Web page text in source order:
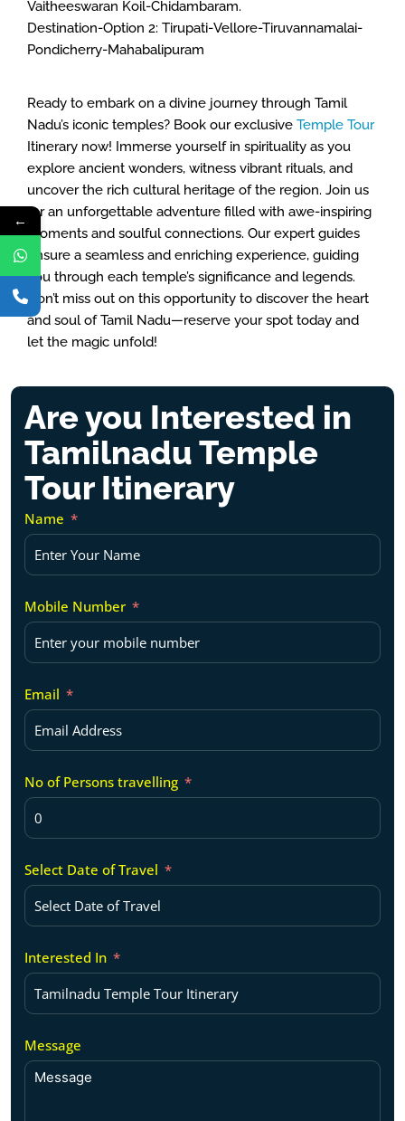
Vaitheeswaran Koil-Chidambaram.
Destination-Option 2: Tirupati-Vellore-Tiruvannamalai-
Pondicherry-Mahabalipuram
Ready to embark on a divine journey through Tamil
Nadu’s iconic temples? Book our exclusive Temple Tour
Itinerary now! Immerse yourself in spirituality as you
explore ancient wonders, witness vibrant rituals, and
uncover the rich cultural heritage of the region. Join us
for an unforgettable adventure filled with awe-inspiring
moments and soulful connections. Our expert guides
ensure a seamless and enriching experience, guiding
you through each temple’s significance and legends.
Don’t miss out on this opportunity to discover the heart
and soul of Tamil Nadu—reserve your spot today and
let the magic unfold!
Are you Interested in
Tamilnadu Temple
Tour Itinerary
Name
Mobile Number
Email
No of Persons travelling
Select Date of Travel
Interested In
Message
←